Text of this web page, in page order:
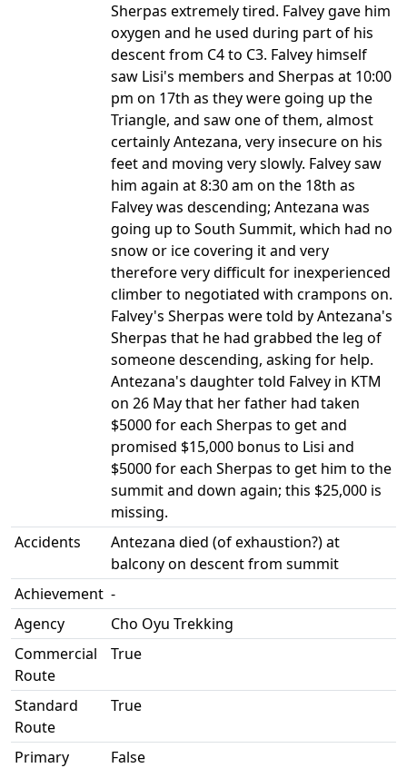
Sherpas extremely tired. Falvey gave him
oxygen and he used during part of his
descent from C4 to C3. Falvey himself
saw Lisi's members and Sherpas at 10:00
pm on 17th as they were going up the
Triangle, and saw one of them, almost
certainly Antezana, very insecure on his
feet and moving very slowly. Falvey saw
him again at 8:30 am on the 18th as
Falvey was descending; Antezana was
going up to South Summit, which had no
snow or ice covering it and very
therefore very difficult for inexperienced
climber to negotiated with crampons on.
Falvey's Sherpas were told by Antezana's
Sherpas that he had grabbed the leg of
someone descending, asking for help.
Antezana's daughter told Falvey in KTM
on 26 May that her father had taken
$5000 for each Sherpas to get and
promised $15,000 bonus to Lisi and
$5000 for each Sherpas to get him to the
summit and down again; this $25,000 is
missing.
Accidents
Antezana died (of exhaustion?) at
balcony on descent from summit
Achievement -
Agency
Cho Oyu Trekking
Commercial
Route
True
Standard
Route
True
Primary
False